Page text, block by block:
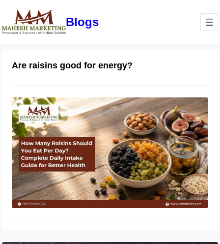
Blogs
Are raisins good for energy?
How Many Raisins Should You Eat
Per Day? Complete Daily Intake
Guide for Better Health
June 1, 2026